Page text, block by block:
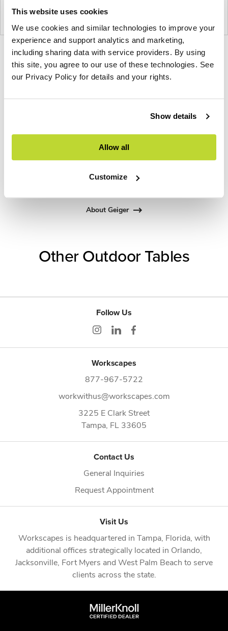
This website uses cookies
We use cookies and similar technologies to improve your
experience and support analytics and marketing,
including sharing data with service providers. By using
this site, you agree to our use of these technologies. See
our Privacy Policy for details and your rights.
Show details
Allow all
Customize
Product
photo
1
Product
photo
2
Product
photo
3
Product
photo
4
Founded in Toronto in 1964 by master
cabinetmaker John Geiger, the company has grown
into a leading provider of exquisitely crafted
designs for refined working environments. Based in
Atlanta since 1979, Geiger remains passionate
about the art of woodcraft.
About Geiger
Other Outdoor Tables
Follow Us
Workscapes
877-967-5722
workwithus@workscapes.com
3225 E Clark Street
Tampa, FL 33605
Contact Us
General Inquiries
Request Appointment
Visit Us
Workscapes is headquartered in Tampa, Florida, with
additional offices strategically located in Orlando
Jacksonville Fort Myers and West Palm Beach to serve
clients across the state.